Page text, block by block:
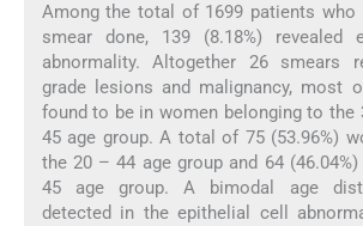
Among the total of 1699 patients who
smear done, 139 (8.18%) revealed
abnormality. Altogether 26 smears
grade lesions and malignancy, most
found to be in women belonging to the
45 age group. A total of 75 (53.96%)
the 20 – 44 age group and 64
45 age group. A bimodal age
detected in the epithelial cell